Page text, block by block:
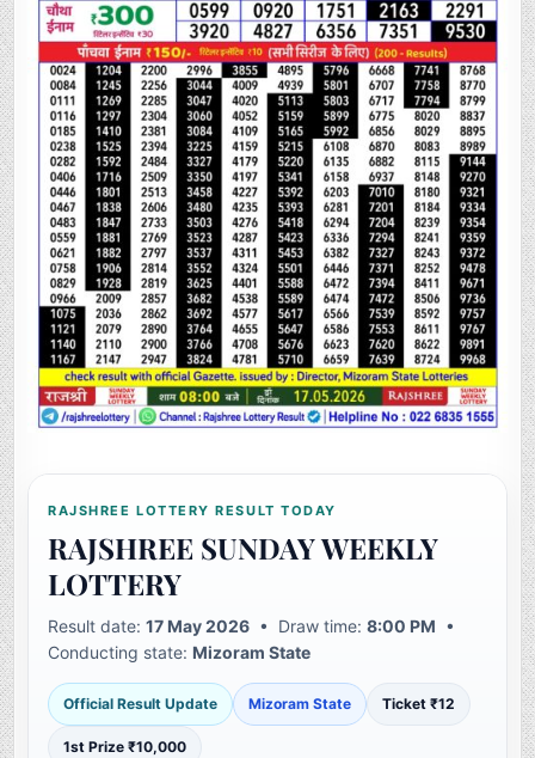
RAJSHREE LOTTERY RESULT TODAY
RAJSHREE SUNDAY WEEKLY
LOTTERY
Result date:17 May 2026 • Draw time:8:00 PM •
Conducting state:Mizoram State
Official Result Update Mizoram State Ticket ₹12
1st Prize ₹10,000